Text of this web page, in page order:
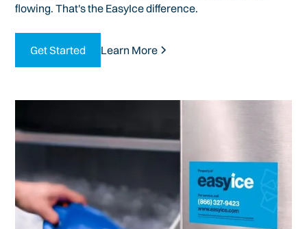
flowing. That's the EasyIce difference.
Get Started Learn More